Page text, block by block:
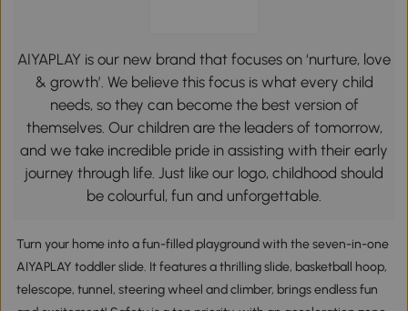
AIYAPLAY is our new brand that focuses on ‘nurture, love
& growth’. We believe this focus is what every child
needs, so they can become the best version of
themselves. Our children are the leaders of tomorrow,
and we take incredible pride in assisting with their early
journey through life. Just like our logo, childhood should
be colourful, fun and unforgettable.
Turn your home into a fun-filled playground with the seven-in-one
AIYAPLAY toddler slide. It features a thrilling slide, basketball hoop,
telescope, tunnel, steering wheel and climber, brings endless fun